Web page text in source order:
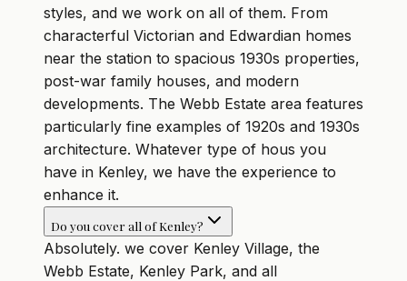
styles, and we work on all of them. From
characterful Victorian and Edwardian homes
near the station to spacious 1930s properties,
post-war family houses, and modern
developments. The Webb Estate area features
particularly fine examples of 1920s and 1930s
architecture. Whatever type of hous you
have in Kenley, we have the experience to
enhance it.
Do you cover all of Kenley?
Absolutely. we cover Kenley Village, the
Webb Estate, Kenley Park, and all